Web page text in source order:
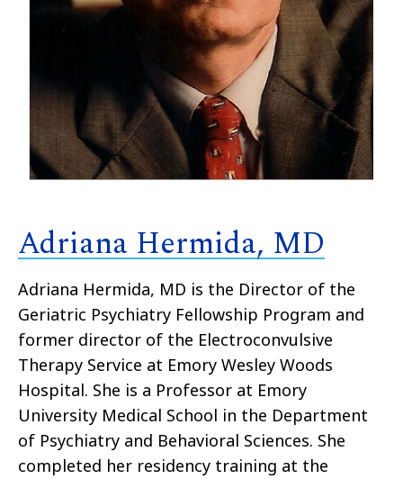
Adriana Hermida, MD
Adriana Hermida, MD is the Director of the
Geriatric Psychiatry Fellowship Program and
former director of the Electroconvulsive
Therapy Service at Emory Wesley Woods
Hospital. She is a Professor at Emory
University Medical School in the Department
of Psychiatry and Behavioral Sciences. She
completed her residency training at the